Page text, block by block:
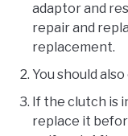
adaptor and
repair and
replacement.
You should
If the clutch is
replace it